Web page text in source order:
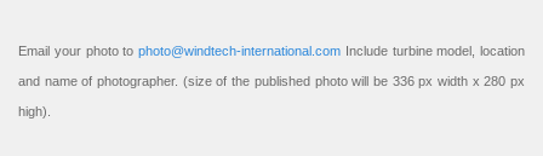
Email your photo to photo@windtech-international.com Include turbine model, location
and name of photographer. (size of the published photo will be 336 px width x 280 px
high).